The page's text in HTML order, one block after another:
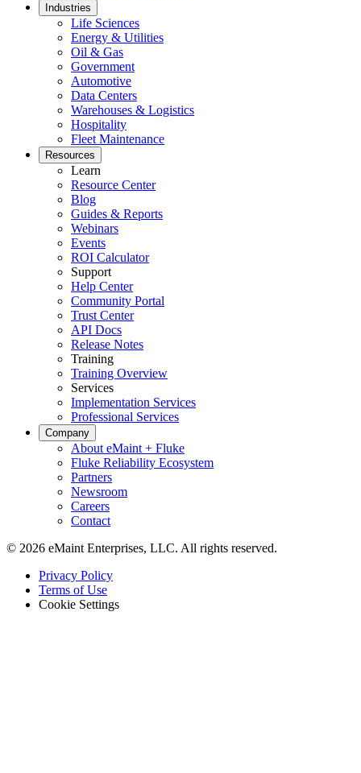
Industries
Life Sciences
Energy & Utilities
Oil & Gas
Government
Automotive
Data Centers
Warehouses & Logistics
Hospitality
Fleet Maintenance
Resources
Learn
Resource Center
Blog
Guides & Reports
Webinars
Events
ROI Calculator
Support
Help Center
Community Portal
Trust Center
API Docs
Release Notes
Training
Training Overview
Services
Implementation Services
Professional Services
Company
About eMaint + Fluke
Fluke Reliability Ecosystem
Partners
Newsroom
Careers
Contact
© 2026 eMaint Enterprises, LLC. All rights reserved.
Footer
Legal
Privacy Policy
Terms of Use
Cookie Settings